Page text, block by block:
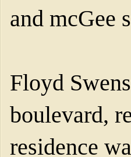
and mcGee
Floyd
boulevard,
residence